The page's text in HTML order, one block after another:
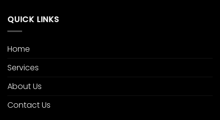
QUICK LINKS
Home
Services
About Us
Contact Us